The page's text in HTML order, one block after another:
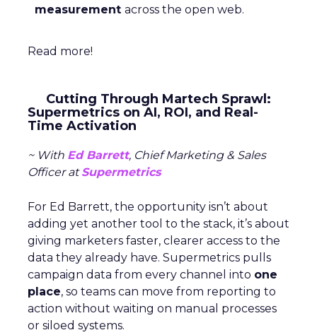
measurement across the open web.
Read more!
Cutting Through Martech Sprawl:
Supermetrics on AI, ROI, and Real-
Time Activation
~ With Ed Barrett, Chief Marketing & Sales
Officer atSupermetrics
For Ed Barrett, the opportunity isn’t about
adding yet another tool to the stack, it’s about
giving marketers faster, clearer access to the
data they already have. Supermetrics pulls
campaign data from every channel into one
place, so teams can move from reporting to
action without waiting on manual processes
or siloed systems.